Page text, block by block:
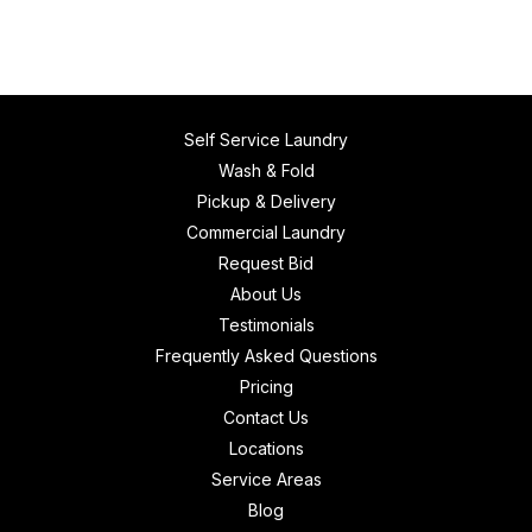
Self Service Laundry
Wash & Fold
Pickup & Delivery
Commercial Laundry
Request Bid
About Us
Testimonials
Frequently Asked Questions
Pricing
Contact Us
Locations
Service Areas
Blog